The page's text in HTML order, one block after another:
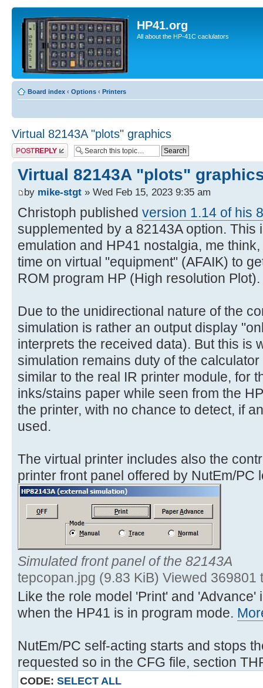
HP41.org
All about the HP-41C caclulators
Board index ‹ Options ‹ Printers
Virtual 82143A "plots" graphics
Post a reply
Virtual 82143A "plots"
by mike-stgt » Wed Feb 15, 2023 9:35 am
Christoph published version 1.14 of his
supplemented by a 82143A option. This
emulation and HP41 nostalgia, me
time on virtual "equipment" (AFAIK) to
ROM program HP (High resolution Plot).
Due to the unidirectional nature of the
simulation is rather an output display
interprets the received data). But this is
simulation remains duty of the
similar to the real IR printer module, for
inks/stains paper while seen from the
the printer, with no chance to detect, if
used.
The virtual printer includes also the
printer front panel offered by NutEm/PC
Simulated front panel of the 82143A
tepcopan.jpg (9.83 KiB) Viewed 369801
Like the role model 'Print' and 'Advance'
when the HP41 is in program mode.
NutEm/PC self-acting starts and stops
requested so in the CFG file, section
CODE: SELECT ALL